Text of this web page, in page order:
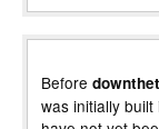
Before
was initially